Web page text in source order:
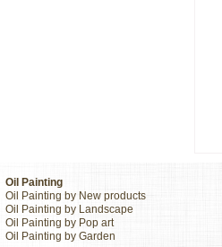
Oil Painting
Oil Painting by New products
Oil Painting by Landscape
Oil Painting by Pop art
Oil Painting by Garden